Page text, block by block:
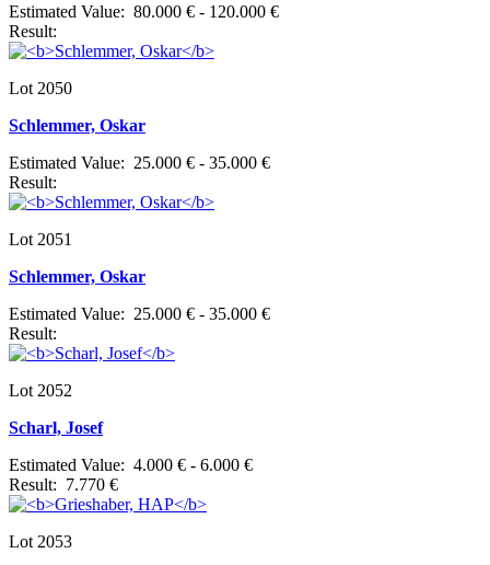
Estimated Value: 80.000 € - 120.000 €
Result:
Lot 2050
Schlemmer, Oskar
Estimated Value: 25.000 € - 35.000 €
Result:
Lot 2051
Schlemmer, Oskar
Estimated Value: 25.000 € - 35.000 €
Result:
Lot 2052
Scharl, Josef
Estimated Value: 4.000 € - 6.000 €
Result: 7.770 €
Lot 2053